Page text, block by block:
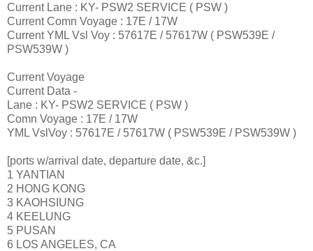
Current Lane : KY- PSW2 SERVICE ( PSW )
Current Comn Voyage : 17E / 17W
Current YML Vsl Voy : 57617E / 57617W ( PSW539E /
PSW539W )
Current Voyage
Current Data -
Lane : KY- PSW2 SERVICE ( PSW )
Comn Voyage : 17E / 17W
YML VslVoy : 57617E / 57617W ( PSW539E / PSW539W )
[ports w/arrival date, departure date, &c.]
1 YANTIAN
2 HONG KONG
3 KAOHSIUNG
4 KEELUNG
5 PUSAN
6 LOS ANGELES, CA